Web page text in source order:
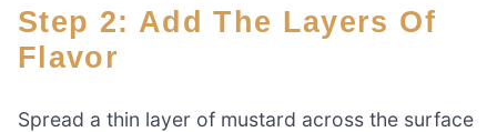
Step 2: Add The Layers Of
Flavor
Spread a thin layer of mustard across the surface